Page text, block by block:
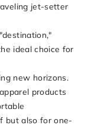
jet-setter
ideal choice for
new horizons.
products
but also for one-